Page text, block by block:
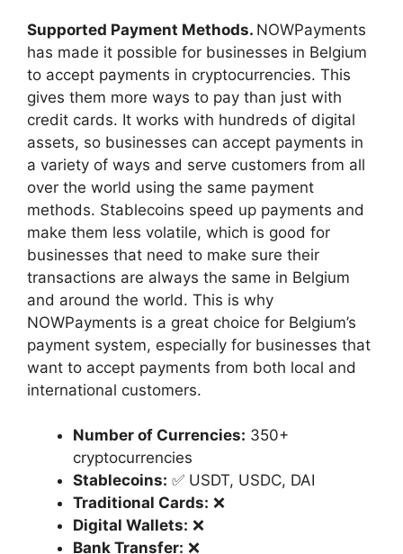
Supported Payment Methods. NOWPayments
has made it possible for businesses in Belgium
to accept payments in cryptocurrencies. This
gives them more ways to pay than just with
credit cards. It works with hundreds of digital
assets, so businesses can accept payments in
a variety of ways and serve customers from all
over the world using the same payment
methods. Stablecoins speed up payments and
make them less volatile, which is good for
businesses that need to make sure their
transactions are always the same in Belgium
and around the world. This is why
NOWPayments is a great choice for Belgium’s
payment system, especially for businesses that
want to accept payments from both local and
international customers.
Number of Currencies: 350+
cryptocurrencies
Stablecoins: ✅ USDT, USDC, DAI
Traditional Cards: ❌
Digital Wallets: ❌
Bank Transfer: ❌